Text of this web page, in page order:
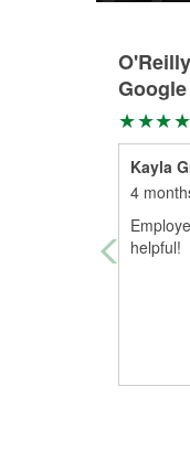
Kayla
4
helpful!